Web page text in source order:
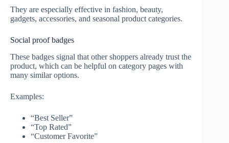
They are especially effective in fashion, beauty,
gadgets, accessories, and seasonal product categories.
Social proof badges
These badges signal that other shoppers already trust the
product, which can be helpful on category pages with
many similar options.
Examples:
“Best Seller”
“Top Rated”
“Customer Favorite”